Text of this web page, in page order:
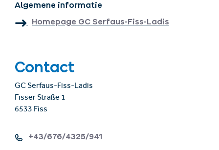
Algemene informatie
Homepage GC Serfaus-Fiss-Ladis
Contact
GC Serfaus-Fiss-Ladis
Fisser Straße 1
6533 Fiss
+43/676/4325/941